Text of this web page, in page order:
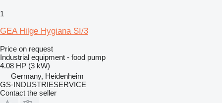
1
GEA Hilge Hygiana SI/3
Price on request
Industrial equipment - food pump
4.08 HP (3 kW)
Germany, Heidenheim
GS-INDUSTRIESERVICE
Contact the seller